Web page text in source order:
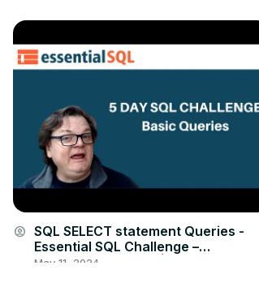
account_circle SQL SELECT statement Queries -
Essential SQL Challenge –
Interactive Tutorial | Essential SQL
May 11, 2024